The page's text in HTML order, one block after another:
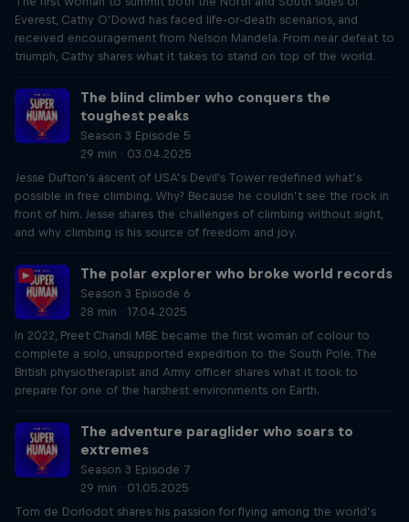
Everest, Cathy O’Dowd has faced life-or-death scenarios, and
received encouragement from Nelson Mandela. From near defeat to
triumph, Cathy shares what it takes to stand on top of the world.
The blind climber who conquers the
toughest peaks
Season 3 Episode 5
29 min · 03.04.2025
Jesse Dufton's ascent of USA’s Devil's Tower redefined what’s
possible in free climbing. Why? Because he couldn’t see the rock in
front of him. Jesse shares the challenges of climbing without sight,
and why climbing is his source of freedom and joy.
The polar explorer who broke world records
Season 3 Episode 6
28 min · 17.04.2025
In 2022, Preet Chandi MBE became the first woman of colour to
complete a solo, unsupported expedition to the South Pole. The
British physiotherapist and Army officer shares what it took to
prepare for one of the harshest environments on Earth.
The adventure paraglider who soars to
extremes
Season 3 Episode 7
29 min · 01.05.2025
Tom de Dorlodot shares his passion for flying among the world’s